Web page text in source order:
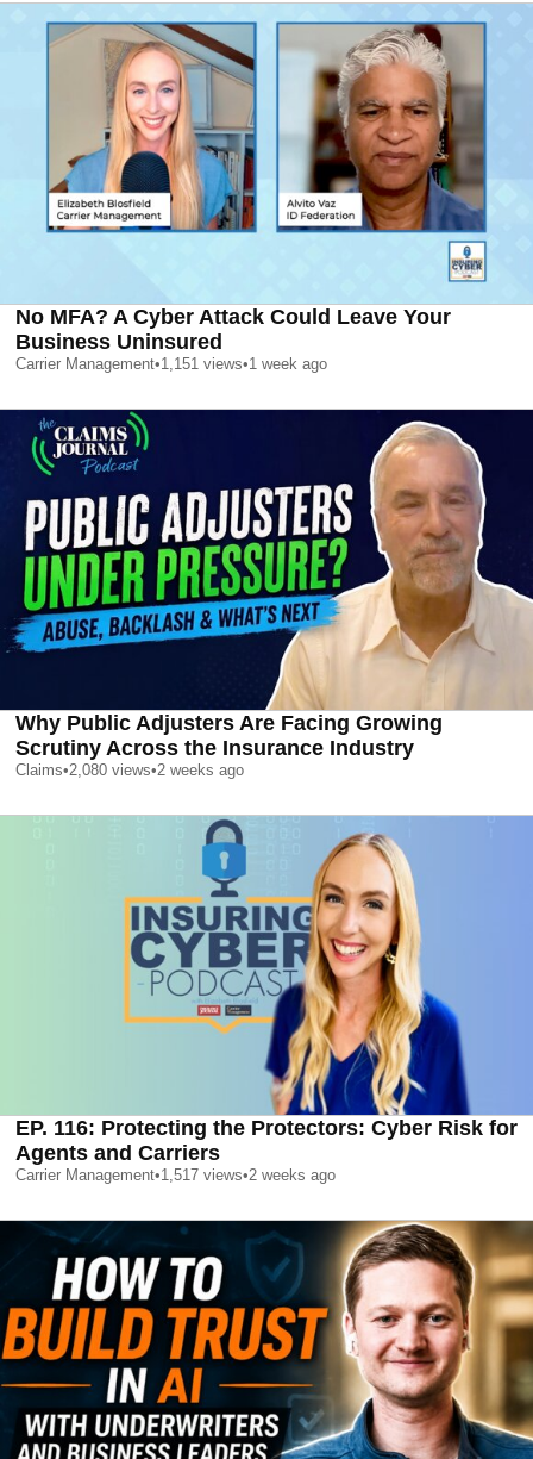
No MFA? A Cyber Attack Could Leave Your
Business Uninsured
Carrier Management•1,151 views•1 week ago
Why Public Adjusters Are Facing Growing
Scrutiny Across the Insurance Industry
Claims•2,080 views•2 weeks ago
EP. 116: Protecting the Protectors: Cyber Risk for
Agents and Carriers
Carrier Management•1,517 views•2 weeks ago